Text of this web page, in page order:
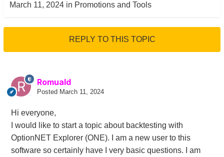
March 11, 2024in Promotions and Tools
REPLY TO THIS TOPIC
Romuald
Posted March 11, 2024
Hi everyone,
I would like to start a topic about backtesting with
OptionNET Explorer (ONE). I am a new user to this
software so certainly have I very basic questions. I am